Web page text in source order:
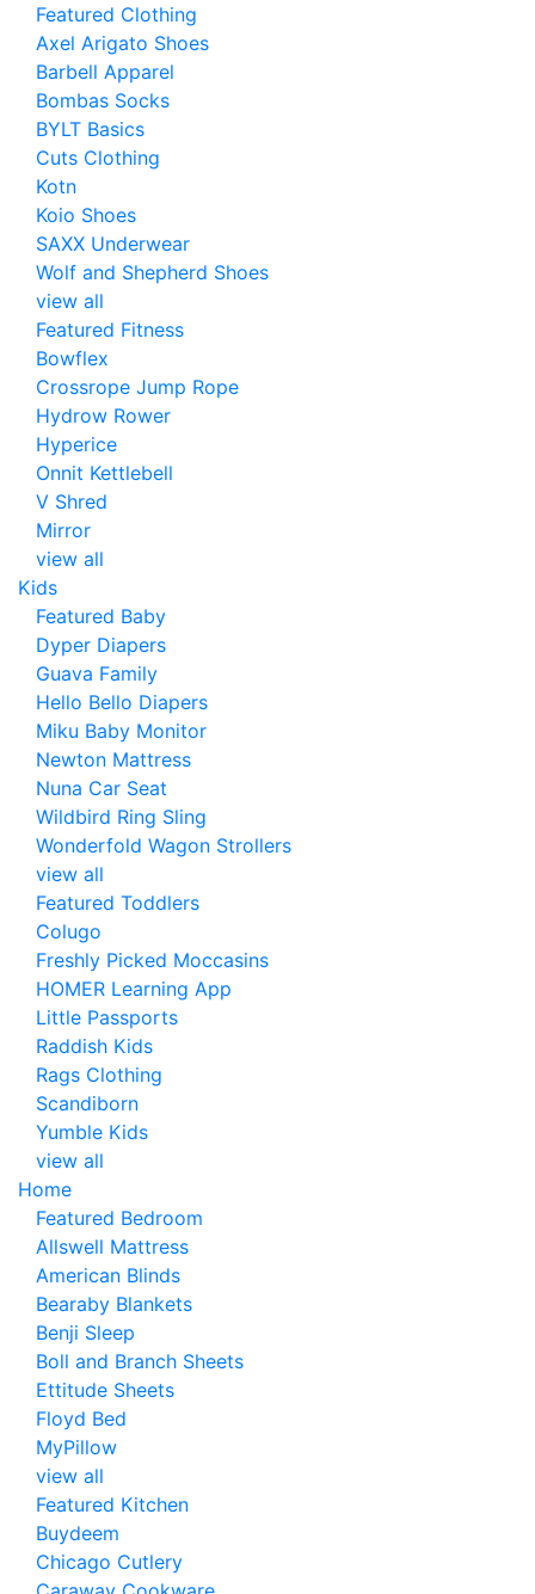
Featured Clothing
Axel Arigato Shoes
Barbell Apparel
Bombas Socks
BYLT Basics
Cuts Clothing
Kotn
Koio Shoes
SAXX Underwear
Wolf and Shepherd Shoes
view all
Featured Fitness
Bowflex
Crossrope Jump Rope
Hydrow Rower
Hyperice
Onnit Kettlebell
V Shred
Mirror
view all
Kids
Featured Baby
Dyper Diapers
Guava Family
Hello Bello Diapers
Miku Baby Monitor
Newton Mattress
Nuna Car Seat
Wildbird Ring Sling
Wonderfold Wagon Strollers
view all
Featured Toddlers
Colugo
Freshly Picked Moccasins
HOMER Learning App
Little Passports
Raddish Kids
Rags Clothing
Scandiborn
Yumble Kids
view all
Home
Featured Bedroom
Allswell Mattress
American Blinds
Bearaby Blankets
Benji Sleep
Boll and Branch Sheets
Ettitude Sheets
Floyd Bed
MyPillow
view all
Featured Kitchen
Buydeem
Chicago Cutlery